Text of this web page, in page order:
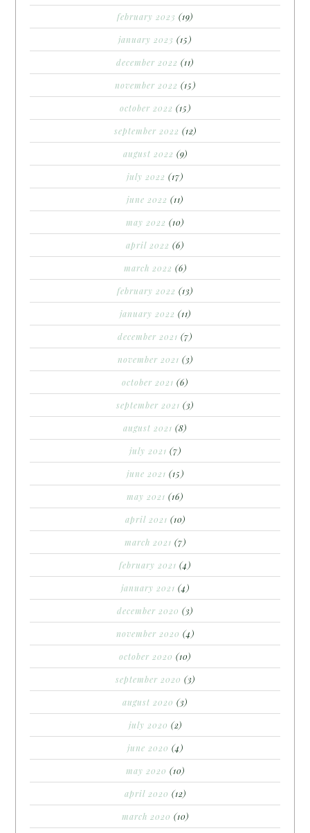
february 2023 (19)
january 2023 (15)
december 2022 (11)
november 2022 (15)
october 2022 (15)
september 2022 (12)
august 2022 (9)
july 2022 (17)
june 2022 (11)
may 2022 (10)
april 2022 (6)
march 2022 (6)
february 2022 (13)
january 2022 (11)
december 2021 (7)
november 2021 (3)
october 2021 (6)
september 2021 (3)
august 2021 (8)
july 2021 (7)
june 2021 (15)
may 2021 (16)
april 2021 (10)
march 2021 (7)
february 2021 (4)
january 2021 (4)
december 2020 (3)
november 2020 (4)
october 2020 (10)
september 2020 (3)
august 2020 (3)
july 2020 (2)
june 2020 (4)
may 2020 (10)
april 2020 (12)
march 2020 (10)